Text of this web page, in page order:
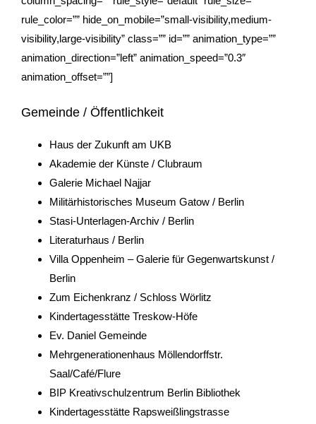
rule_color=”” hide_on_mobile=”small-visibility,medium-
visibility,large-visibility” class=”” id=”” animation_type=””
animation_direction=”left” animation_speed=”0.3″
animation_offset=””]
Gemeinde / Öffentlichkeit
Haus der Zukunft am UKB
Akademie der Künste / Clubraum
Galerie Michael Najjar
Militärhistorisches Museum Gatow / Berlin
Stasi-Unterlagen-Archiv / Berlin
Literaturhaus / Berlin
Villa Oppenheim – Galerie für Gegenwartskunst /
Berlin
Zum Eichenkranz / Schloss Wörlitz
Kindertagesstätte Treskow-Höfe
Ev. Daniel Gemeinde
Mehrgenerationenhaus Möllendorffstr.
Saal/Café/Flure
BIP Kreativschulzentrum Berlin Bibliothek
Kindertagesstätte Rapsweißlingstrasse